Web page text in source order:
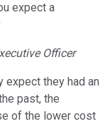
expect a
Officer
expect they had an
past, the
of the lower cost